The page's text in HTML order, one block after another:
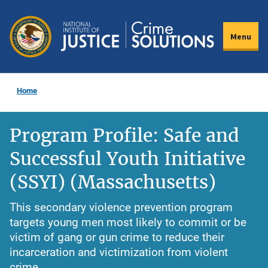
main
content
Menu
Home
Program Profile: Safe and
Successful Youth Initiative
(SSYI) (Massachusetts)
This secondary violence prevention program
targets young men most likely to commit or be
victim of gang or gun crime to reduce their
incarceration and victimization from violent